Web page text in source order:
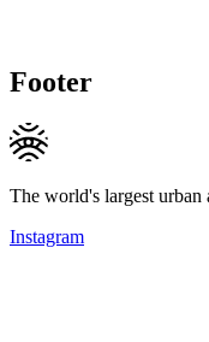
Footer
The world's largest urban
Instagram